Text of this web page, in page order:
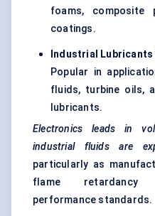
foams, composite
coatings.
Industrial Lubricants
Popular in
fluids, turbine oils,
lubricants.
Electronics leads in
industrial fluids are
particularly as
flame retardancy
performance standards.